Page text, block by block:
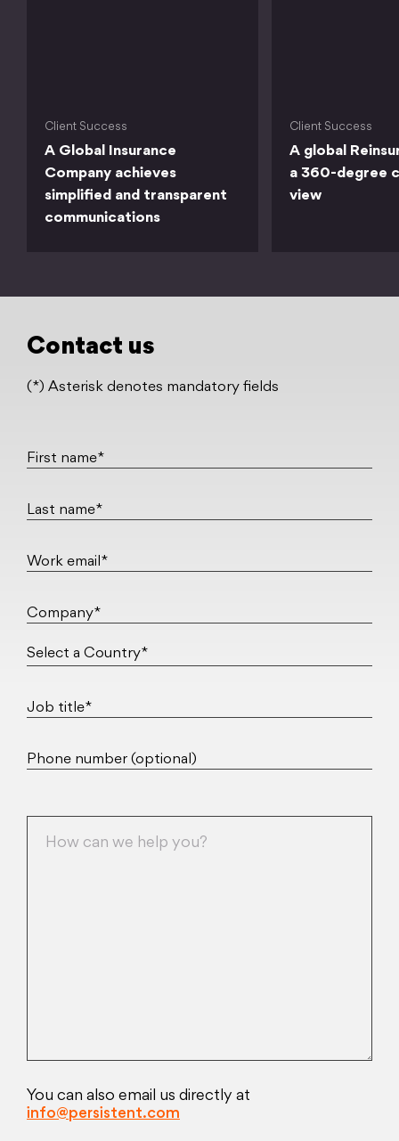
Client Success
A Global Insurance
Company achieves
simplified and transparent
communications
Client Success
A global
a 360-degree
view
Contact us
(*) Asterisk denotes mandatory fields
First name*
Last name*
Work email*
Company*
Job title*
Phone number (optional)
You can also email us directly at
info@persistent.com